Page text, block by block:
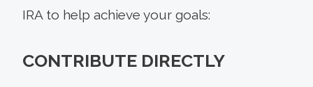
IRA to help achieve your goals:
CONTRIBUTE DIRECTLY